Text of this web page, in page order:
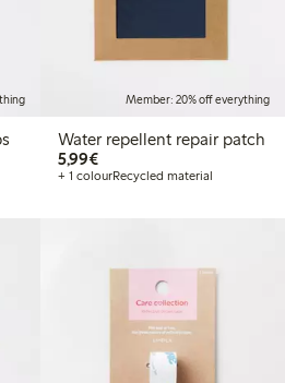
Member: 20% off everything
Water repellent repair patch
5,99€€5.99
+ 1 colourRecycled material